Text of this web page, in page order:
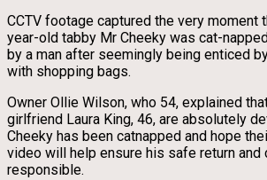
CCTV footage captured the very moment
year-old tabby Mr Cheeky was cat-
by a man after seemingly being enticed
with shopping bags.
Owner Ollie Wilson, who 54, explained
girlfriend Laura King, 46, are absolutely
Cheeky has been catnapped and hope
video will help ensure his safe return and
responsible.